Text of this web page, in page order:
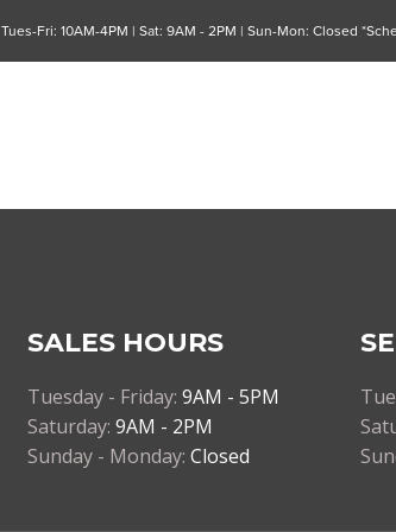
Tues-Fri: 10AM-4PM | Sat: 9AM - 2PM | Sun-Mon: Closed
SALES HOURS
Tuesday - Friday: 9AM - 5PM
Saturday: 9AM - 2PM
Sunday - Monday: Closed